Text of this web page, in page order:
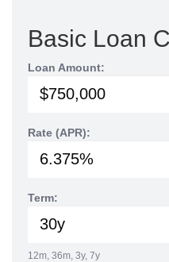
Basic Loan
Loan Amount:
Rate (APR):
Term:
12m, 36m, 3y, 7y